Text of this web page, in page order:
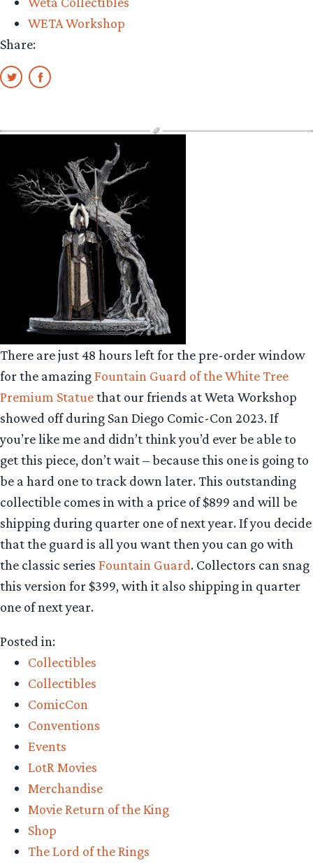
WETA Workshop
Share:
There are just 48 hours left for the pre-order window
for the amazingFountain Guard of the White Tree
Premium Statuethat our friends at Weta Workshop
showed off during San Diego Comic-Con 2023. If
you’re like me and didn’t think you’d ever be able to
get this piece, don’t wait – because this one is going to
be a hard one to track down later. This outstanding
collectible comes in with a price of $899 and will be
shipping during quarter one of next year. If you decide
that the guard is all you want then you can go with
the classic series Fountain Guard. Collectors can snag
this version for $399, with it also shipping in quarter
one of next year.
Posted in:
Collectibles
Collectibles
ComicCon
Conventions
Events
LotR Movies
Merchandise
Movie Return of the King
Shop
The Lord of the Rings